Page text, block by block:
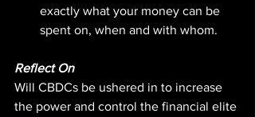
exactly what your money can be
spent on, when and with whom.
Reflect On
Will CBDCs be ushered in to increase
the power and control the financial elite